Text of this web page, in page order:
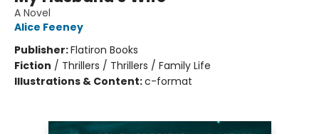
A Novel
Alice Feeney
Publisher:Flatiron Books
Fiction / Thrillers / Thrillers / Family Life
Illustrations & Content:c-format